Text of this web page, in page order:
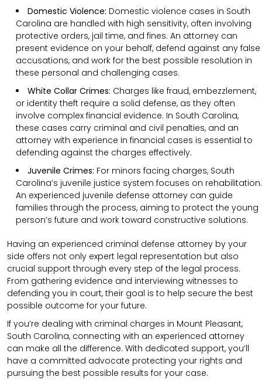
Domestic Violence: Domestic violence cases in South
Carolina are handled with high sensitivity, often involving
protective orders, jail time, and fines. An attorney can
present evidence on your behalf, defend against any false
accusations, and work for the best possible resolution in
these personal and challenging cases.
White Collar Crimes: Charges like fraud, embezzlement,
or identity theft require a solid defense, as they often
involve complex financial evidence. In South Carolina,
these cases carry criminal and civil penalties, and an
attorney with experience in financial cases is essential to
defending against the charges effectively.
Juvenile Crimes: For minors facing charges, South
Carolina’s juvenile justice system focuses on rehabilitation.
An experienced juvenile defense attorney can guide
families through the process, aiming to protect the young
person’s future and work toward constructive solutions.
Having an experienced criminal defense attorney by your
side offers not only expert legal representation but also
crucial support through every step of the legal process.
From gathering evidence and interviewing witnesses to
defending you in court, their goal is to help secure the best
possible outcome for your future.
If you’re dealing with criminal charges in Mount Pleasant,
South Carolina, connecting with an experienced attorney
can make all the difference. With dedicated support, you’ll
have a committed advocate protecting your rights and
pursuing the best possible results for your case.